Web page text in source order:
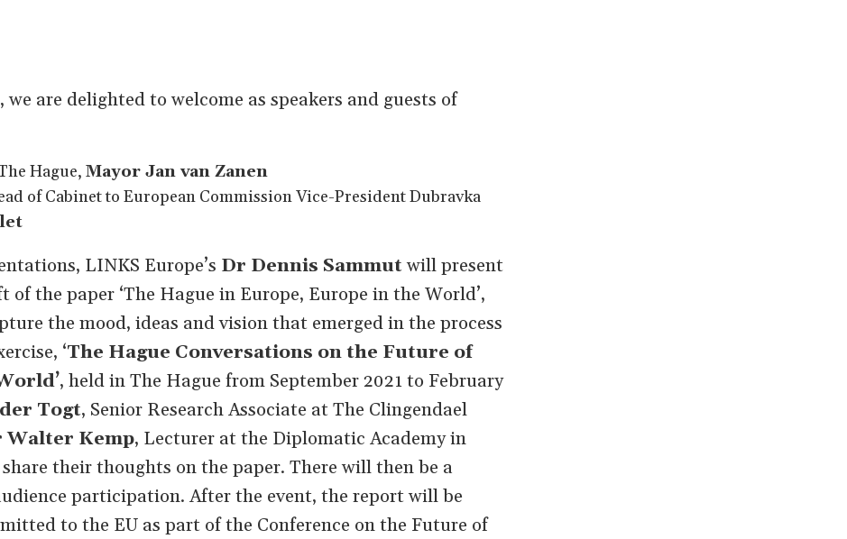
we are delighted to welcome as speakers and guests of
Hague, Mayor Jan van Zanen
of Cabinet to European Commission Vice-President Dubravka
LINKS Europe’s Dr Dennis Sammutwill present
of the paper ‘The Hague in Europe, Europe in the World’,
the mood, ideas and vision that emerged in the process
‘The Hague Conversations on the Future of
, held in The Hague from September 2021 to February
Togt, Senior Research Associate at The Clingendael
Walter Kemp, Lecturer at the Diplomatic Academy in
their thoughts on the paper. There will then be a
participation. After the event, the report will be
to the EU as part of the Conference on the Future of